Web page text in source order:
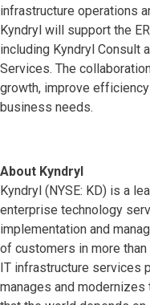
infrastructure operations
Kyndryl will support the
including Kyndryl Consult
Services. The
growth, improve
business needs.
About Kyndryl
Kyndryl (NYSE: KD) is a
enterprise technology
implementation and
of customers in more
IT infrastructure services
manages and